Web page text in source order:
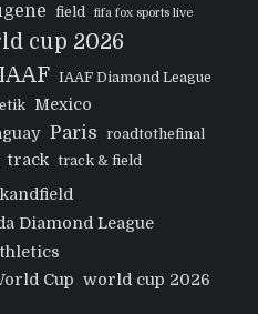
field fifa fox sports live
cup 2026
IAAF
IAAF Diamond League
Mexico
Paris
roadtothefinal
track track & field
Diamond League
Cup world cup 2026